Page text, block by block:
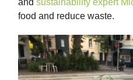
food and reduce waste.